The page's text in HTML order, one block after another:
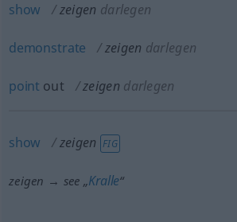
show zeigen darlegen
demonstrate zeigen darlegen
point out zeigen darlegen
show zeigen FIG
zeigen → see „Kralle“